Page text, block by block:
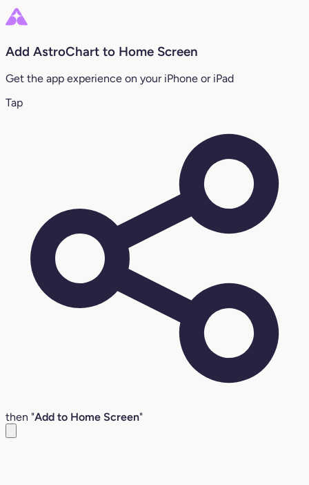
Add AstroChart to Home Screen
Get the app experience on your iPhone or iPad
Tap
then "Add to Home Screen"